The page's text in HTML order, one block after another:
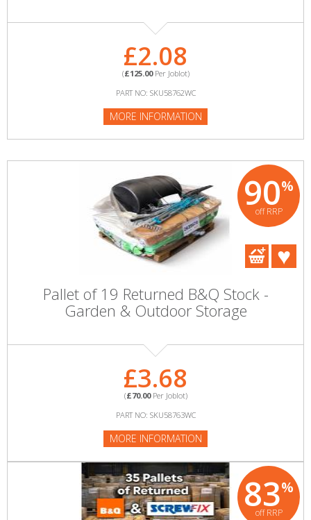
£2.08
(£125.00Per Joblot)
PART NO: SKU58762WC
MORE INFORMATION
90%
off RRP
Pallet of 19 Returned B&Q Stock -
Garden & Outdoor Storage
£3.68
(£70.00Per Joblot)
PART NO: SKU58763WC
MORE INFORMATION
83%
off RRP